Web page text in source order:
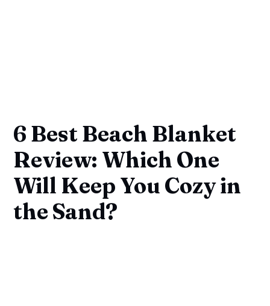
6 Best Beach Blanket
Review: Which One
Will Keep You Cozy in
the Sand?